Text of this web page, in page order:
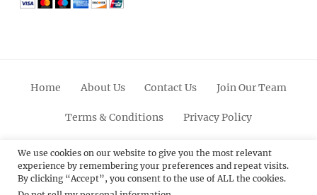
Home About Us Contact Us Join Our Team
Terms & Conditions Privacy Policy
FacebookTwitterLinkedinScroll
Up
PinterestYoutubeInstagram
We use cookies on our website to give you the most relevant
experience by remembering your preferences and repeat visits.
By clicking “Accept”, you consent to the use of ALL the cookies.